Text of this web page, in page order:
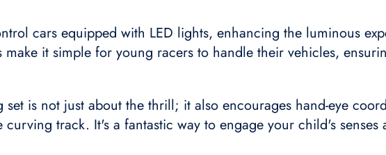
cars equipped with LED lights, enhancing the luminous
make it simple for young racers to handle their vehicles,
set is not just about the thrill; it also encourages hand-eye
curving track. It's a fantastic way to engage your child's